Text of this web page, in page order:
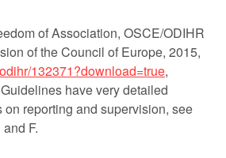
of Association, OSCE/ODIHR
of the Council of Europe, 2015,
132371?download=true,
have very detailed
reporting and supervision, see
F.